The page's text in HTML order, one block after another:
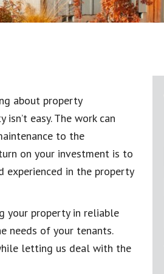
about property
easy. The work can
to the
on your investment is to
in the property
your property in reliable
needs of your tenants.
letting us deal with the